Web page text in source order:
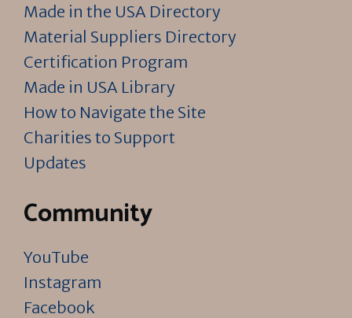
Made in the USA Directory
Material Suppliers Directory
Certification Program
Made in USA Library
How to Navigate the Site
Charities to Support
Updates
Community
YouTube
Instagram
Facebook